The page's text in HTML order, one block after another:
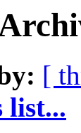
[
list...